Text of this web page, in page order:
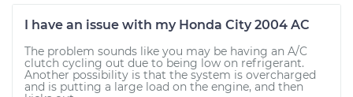
I have an issue with my Honda City 2004 AC
The problem sounds like you may be having an A/C
clutch cycling out due to being low on refrigerant.
Another possibility is that the system is overcharged
and is putting a large load on the engine, and then